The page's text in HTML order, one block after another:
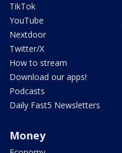
TikTok
YouTube
Nextdoor
Twitter/X
How to stream
Download our apps!
Podcasts
Daily Fast5 Newsletters
Money